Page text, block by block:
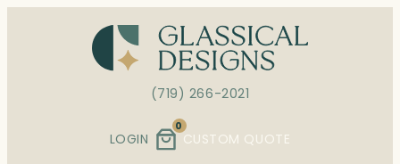
(719) 266-2021
LOGIN
0
CUSTOM QUOTE